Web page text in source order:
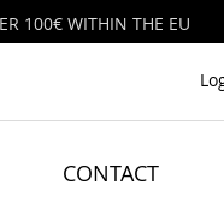
100€ WITHIN THE EU
CONTACT